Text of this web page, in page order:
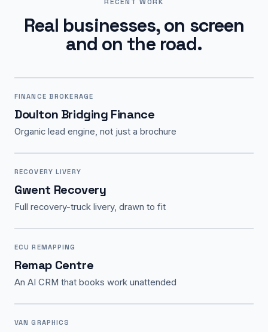
Real businesses, on screen
and on the road.
FINANCE BROKERAGE
Doulton Bridging Finance
Organic lead engine, not just a brochure
RECOVERY LIVERY
Gwent Recovery
Full recovery-truck livery, drawn to fit
ECU REMAPPING
Remap Centre
An AI CRM that books work unattended
VAN GRAPHICS